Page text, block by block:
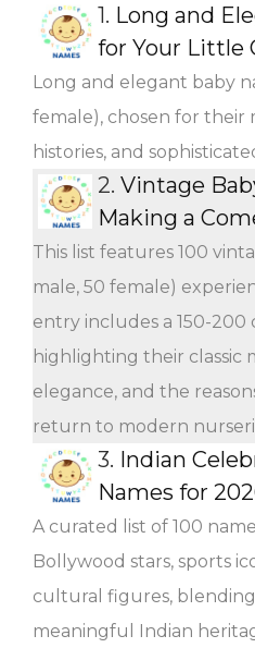
1. Long and
for Your Little
Long and elegant baby
female), chosen for their
histories, and
2. Vintage
Making a
This list features 100
male, 50 female)
entry includes a 150-200
highlighting their classic
elegance, and the
return to modern
3. Indian
Names for
A curated list of 100
Bollywood stars, sports
cultural figures,
meaningful Indian